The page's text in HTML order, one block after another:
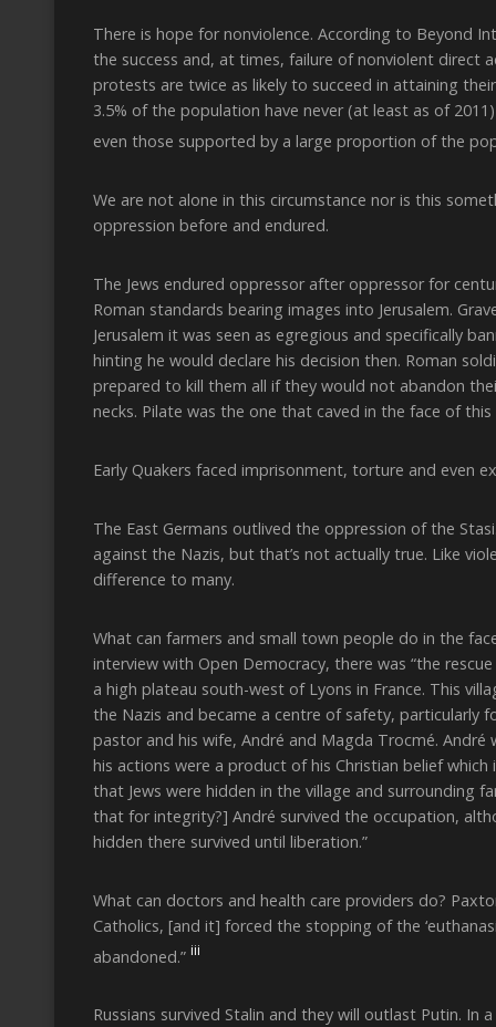
There is hope for nonviolence. According to Beyond
the success and, at times, failure of nonviolent direct
protests are twice as likely to succeed in attaining
3.5% of the population have never (at least as of
even those supported by a large proportion of the
We are not alone in this circumstance nor is this
oppression before and endured.
The Jews endured oppressor after oppressor for
Roman standards bearing images into Jerusalem.
Jerusalem it was seen as egregious and specifically
hinting he would declare his decision then. Roman
prepared to kill them all if they would not abandon
necks. Pilate was the one that caved in the face of
Early Quakers faced imprisonment, torture and even
The East Germans outlived the oppression of the
against the Nazis, but that’s not actually true. Like
difference to many.
What can farmers and small town people do in the
interview with Open Democracy, there was “the
a high plateau south-west of Lyons in France. This
the Nazis and became a centre of safety, particularly
pastor and his wife, André and Magda Trocmé.
his actions were a product of his Christian belief
that Jews were hidden in the village and surrounding
that for integrity?] André survived the occupation,
hidden there survived until liberation.”
What can doctors and health care providers do?
Catholics, [and it] forced the stopping of the
abandoned.” iii
Russians survived Stalin and they will outlast Putin.